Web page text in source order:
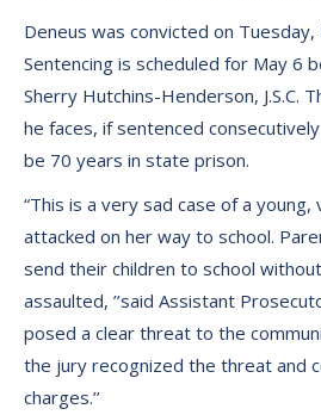
Deneus was convicted on
Sentencing is scheduled for May 6
Sherry Hutchins-Henderson, J.S.C.
he faces, if sentenced
be 70 years in state prison.
“This is a very sad case of a
attacked on her way to school.
send their children to school
assaulted, ’’said Assistant
posed a clear threat to the
the jury recognized the threat and
charges.’’